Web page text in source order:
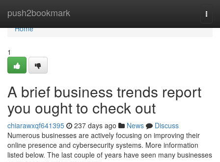
push2bookmark
Home
Home
1
A brief business trends report
you ought to check out
chiarawxqf641395 237 days ago News
Discuss
Numerous businesses are actively focusing on improving their
online presence and cybersecurity systems. More information
listed below. The last couple of years have seen many businesses